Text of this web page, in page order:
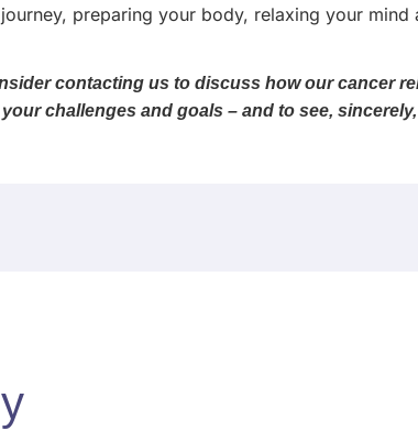
preparing your body, relaxing your
contacting us to discuss how our cancer
challenges and goals – and to see,